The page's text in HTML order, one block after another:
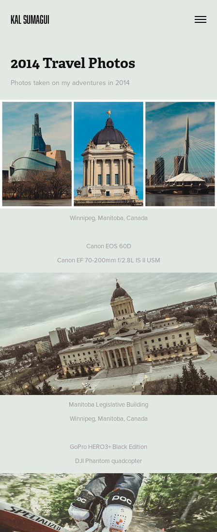
KAL SUMAGUI
2014 Travel Photos
Photos taken on my adventures in 2014
Winnipeg, Manitoba, Canada
Canon EOS 60D
Canon EF 70-200mm f/2.8L IS II USM
Manitoba Legislative Building
Winnipeg, Manitoba, Canada
GoPro HERO3+ Black Edition
DJI Phantom quadcopter